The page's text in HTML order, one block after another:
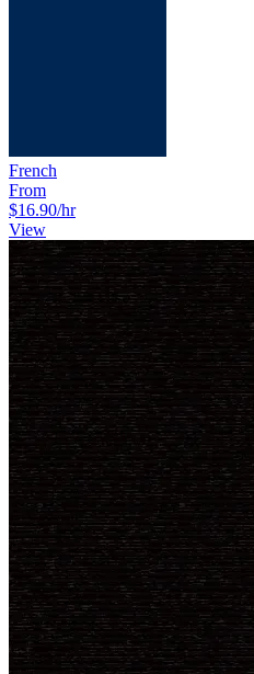
French
From
$16.90/hr
View